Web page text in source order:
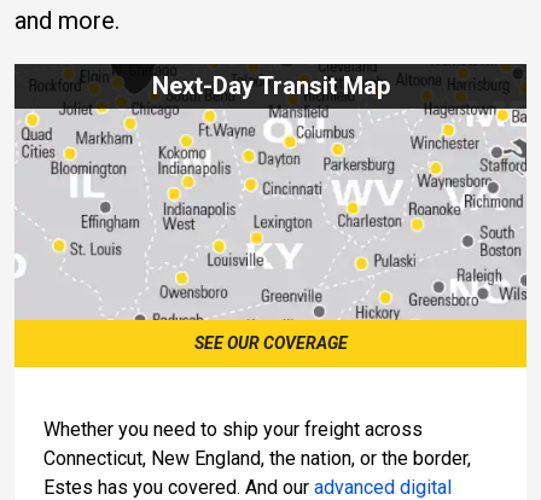
and more.
Next-Day Transit Map
SEE OUR COVERAGE
Whether you need to ship your freight across
Connecticut, New England, the nation, or the border,
Estes has you covered. And our advanced digital